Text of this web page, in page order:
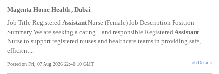
Magenta Home Health , Dubai
Job Title Registered AssistantNurse (Female) Job Description Position
Summary We are seeking a caring... and responsible Registered Assistant
Nurse to support registered nurses and healthcare teams in providing safe,
efficient...
Posted on Fri, 07 Aug 2026 22:40:10 GMT Job Details